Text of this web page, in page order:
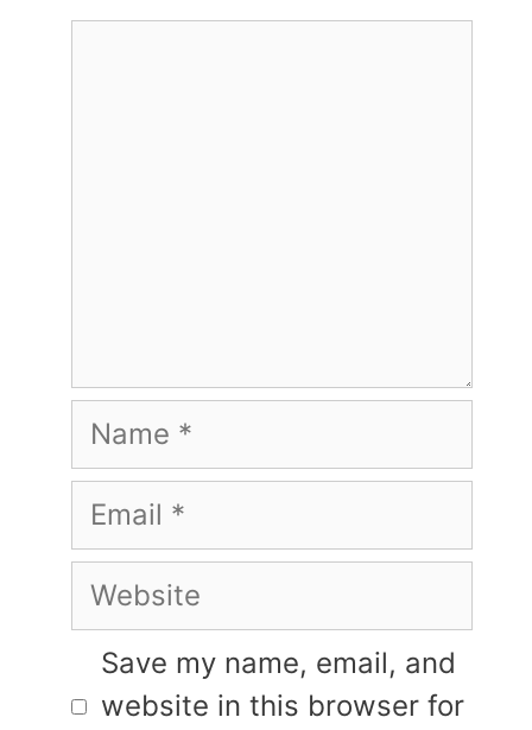
Name
Email
Website
Save my name, email, and
website in this browser for